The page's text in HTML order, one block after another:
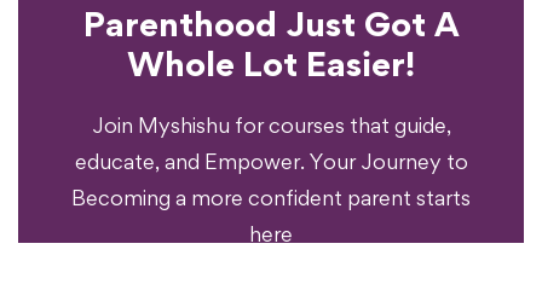
Parenthood Just Got A
Whole Lot Easier!
Join Myshishu for courses that guide,
educate, and Empower. Your Journey to
Becoming a more confident parent starts
here
Ready To Transform
Your Parenting
Experience?